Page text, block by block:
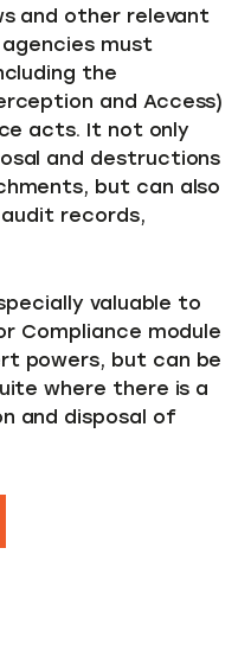
and other relevant
must
the
and Access)
acts. It not only
and destructions
but can also
records,
valuable to
Compliance module
powers, but can be
where there is a
and disposal of